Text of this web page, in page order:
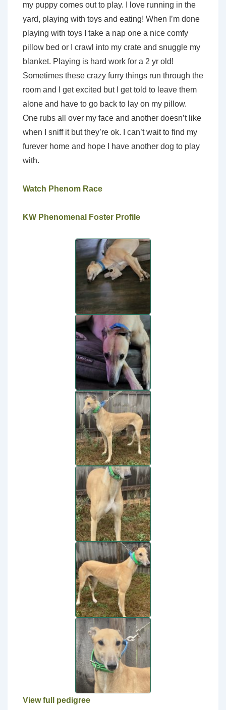
my puppy comes out to play. I love running in the
yard, playing with toys and eating! When I’m done
playing with toys I take a nap one a nice comfy
pillow bed or I crawl into my crate and snuggle my
blanket. Playing is hard work for a 2 yr old!
Sometimes these crazy furry things run through the
room and I get excited but I get told to leave them
alone and have to go back to lay on my pillow.
One rubs all over my face and another doesn’t like
when I sniff it but they’re ok. I can’t wait to find my
furever home and hope I have another dog to play
with.
Watch Phenom Race
KW Phenomenal Foster Profile
View full pedigree